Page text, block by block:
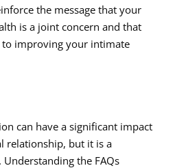
the message that your
is a joint concern and that
improving your intimate
can have a significant impact
relationship, but it is a
the FAQs